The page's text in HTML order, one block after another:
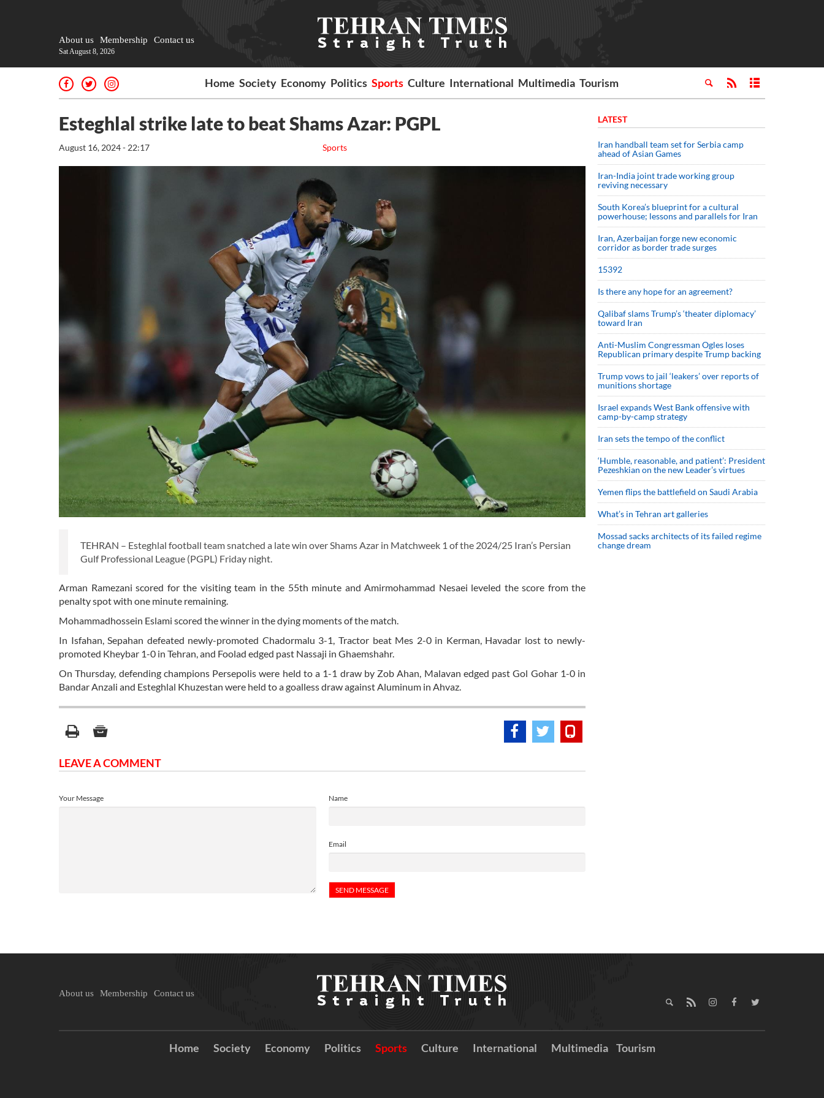
About us Membership Contact us
Sat August 8, 2026
Home Society Economy Politics Sports Culture International Multimedia Tourism
Esteghlal strike late to beat Shams Azar: PGPL
Sports
August 16, 2024 - 22:17
TEHRAN – Esteghlal football team snatched a late win over Shams Azar in Matchweek 1 of the 2024/25 Iran’s Persian
Gulf Professional League (PGPL) Friday night.
Arman Ramezani scored for the visiting team in the 55th minute and Amirmohammad Nesaei leveled the score from the
penalty spot with one minute remaining.
Mohammadhossein Eslami scored the winner in the dying moments of the match.
In Isfahan, Sepahan defeated newly-promoted Chadormalu 3-1, Tractor beat Mes 2-0 in Kerman, Havadar lost to newly-
promoted Kheybar 1-0 in Tehran, and Foolad edged past Nassaji in Ghaemshahr.
On Thursday, defending champions Persepolis were held to a 1-1 draw by Zob Ahan, Malavan edged past Gol Gohar 1-0 in
Bandar Anzali and Esteghlal Khuzestan were held to a goalless draw against Aluminum in Ahvaz.
LEAVE A COMMENT
Name
Email
Your Message
LATEST
Iran handball team set for Serbia camp
ahead of Asian Games
Iran-India joint trade working group
reviving necessary
South Korea’s blueprint for a cultural
powerhouse; lessons and parallels for Iran
Iran, Azerbaijan forge new economic
corridor as border trade surges
15392
Is there any hope for an agreement?
Qalibaf slams Trump’s ‘theater diplomacy’
toward Iran
Anti-Muslim Congressman Ogles loses
Republican primary despite Trump backing
Trump vows to jail ‘leakers’ over reports of
munitions shortage
Israel expands West Bank offensive with
camp-by-camp strategy
Iran sets the tempo of the conflict
‘Humble, reasonable, and patient’: President
Pezeshkian on the new Leader’s virtues
Yemen flips the battlefield on Saudi Arabia
What’s in Tehran art galleries
Mossad sacks architects of its failed regime
change dream
About us Membership Contact us
Home Society Economy Politics Sports Culture International Multimedia Tourism